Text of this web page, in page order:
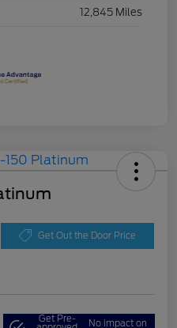
12,845 Miles
Get Out the Door Price
Get Pre- No impact on